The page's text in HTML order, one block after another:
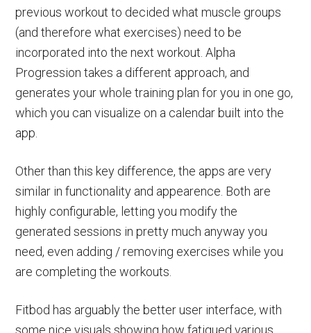
previous workout to decided what muscle groups
(and therefore what exercises) need to be
incorporated into the next workout. Alpha
Progression takes a different approach, and
generates your whole training plan for you in one go,
which you can visualize on a calendar built into the
app.
Other than this key difference, the apps are very
similar in functionality and appearence. Both are
highly configurable, letting you modify the
generated sessions in pretty much anyway you
need, even adding / removing exercises while you
are completing the workouts.
Fitbod has arguably the better user interface, with
some nice visuals showing how fatigued various